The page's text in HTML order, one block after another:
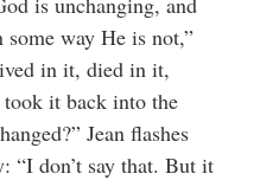
some way He is not,”
in it, died in it,
it back into the
Jean flashes
“I don’t say that. But it